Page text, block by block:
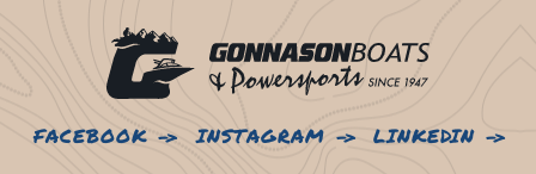
FACEBOOK INSTAGRAM LINKEDIN